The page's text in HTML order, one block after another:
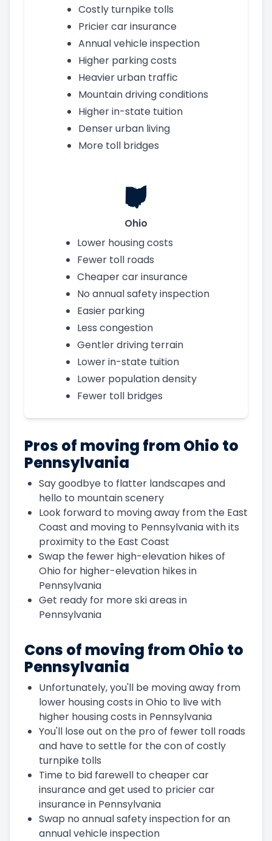
Costly turnpike tolls
Pricier car insurance
Annual vehicle inspection
Higher parking costs
Heavier urban traffic
Mountain driving conditions
Higher in-state tuition
Denser urban living
More toll bridges
Ohio
Lower housing costs
Fewer toll roads
Cheaper car insurance
No annual safety inspection
Easier parking
Less congestion
Gentler driving terrain
Lower in-state tuition
Lower population density
Fewer toll bridges
Pros of moving from Ohio to
Pennsylvania
Say goodbye to flatter landscapes and
hello to mountain scenery
Look forward to moving away from the East
Coast and moving to Pennsylvania with its
proximity to the East Coast
Swap the fewer high-elevation hikes of
Ohio for higher-elevation hikes in
Pennsylvania
Get ready for more ski areas in
Pennsylvania
Cons of moving from Ohio to
Pennsylvania
Unfortunately, you'll be moving away from
lower housing costs in Ohio to live with
higher housing costs in Pennsylvania
You'll lose out on the pro of fewer toll roads
and have to settle for the con of costly
turnpike tolls
Time to bid farewell to cheaper car
insurance and get used to pricier car
insurance in Pennsylvania
Swap no annual safety inspection for an
annual vehicle inspection